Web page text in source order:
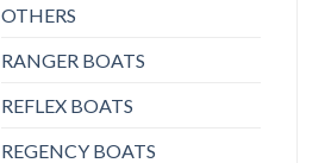
OTHERS
RANGER BOATS
REFLEX BOATS
REGENCY BOATS